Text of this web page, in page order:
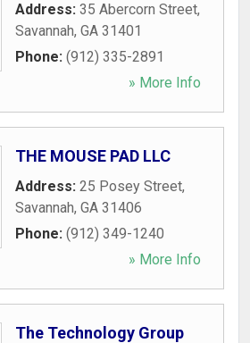
Address: 35 Abercorn Street,
Savannah, GA 31401
Phone: (912) 335-2891
» More Info
THE MOUSE PAD LLC
Address: 25 Posey Street,
Savannah, GA 31406
Phone: (912) 349-1240
» More Info
The Technology Group